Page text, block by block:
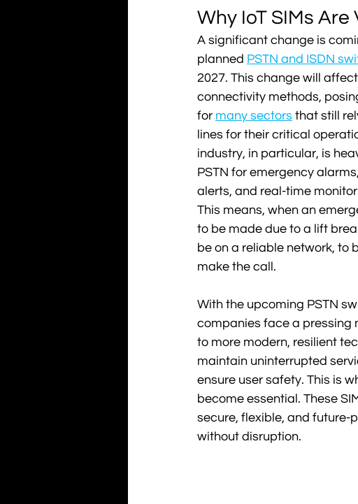
Why IoT SIMs
A significant change is
planned PSTN and ISDN
2027. This change will
connectivity methods,
for many sectors that still
lines for their critical
industry, in particular, is
PSTN for emergency
alerts, and real-time
This means, when an
to be made due to a lift
be on a reliable network, to
make the call.
With the upcoming PSTN
companies face a pressing
to more modern, resilient
maintain uninterrupted
ensure user safety. This is
become essential. These
secure, flexible, and future-
without disruption.